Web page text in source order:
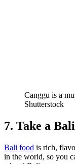
Canggu is a
Shutterstock
7. Take a
Bali food is rich,
in the world, so you